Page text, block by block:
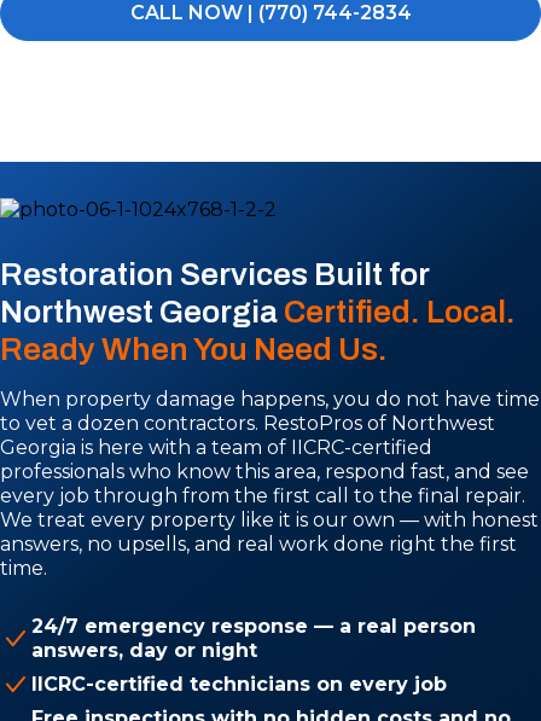
CALL NOW | (770) 744-2834
Restoration Services Built for
Northwest Georgia Certified. Local.
Ready When You Need Us.
When property damage happens, you do not have time
to vet a dozen contractors. RestoPros of Northwest
Georgia is here with a team of IICRC-certified
professionals who know this area, respond fast, and see
every job through from the first call to the final repair.
We treat every property like it is our own — with honest
answers, no upsells, and real work done right the first
time.
24/7 emergency response — a real person
answers, day or night
IICRC-certified technicians on every job